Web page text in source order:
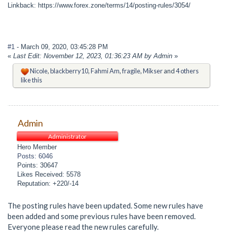
Linkback: https://www.forex.zone/terms/14/posting-rules/3054/
#1 - March 09, 2020, 03:45:28 PM
« Last Edit: November 12, 2023, 01:36:23 AM by Admin »
Nicole,blackberry10,Fahmi Am,fragile,Mikserand4 others
like this
Admin
Administrator
Hero Member
Posts: 6046
Points: 30647
Likes Received: 5578
Reputation: +220/-14
The posting rules have been updated. Some new rules have
been added and some previous rules have been removed.
Everyone please read the new rules carefully.